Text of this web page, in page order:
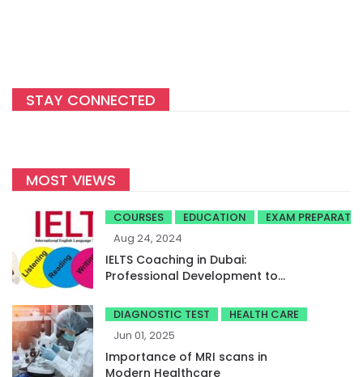
STAY CONNECTED
MOST VIEWS
COURSES EDUCATION
EXAM
Aug 24, 2024
IELTS Coaching in Dubai:
Professional Development to
DIAGNOSTIC TEST
HEALTH CARE
Jun 01, 2025
Importance of MRI scans in
Modern Healthcare